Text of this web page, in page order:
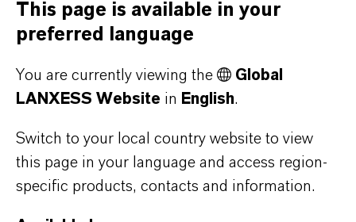
Consumer Goods
This page is available in your
preferred language
You are currently viewing the
Global
LANXESS Website in English.
Switch to your local country website to view
this page in your language and access region-
specific products, contacts and information.